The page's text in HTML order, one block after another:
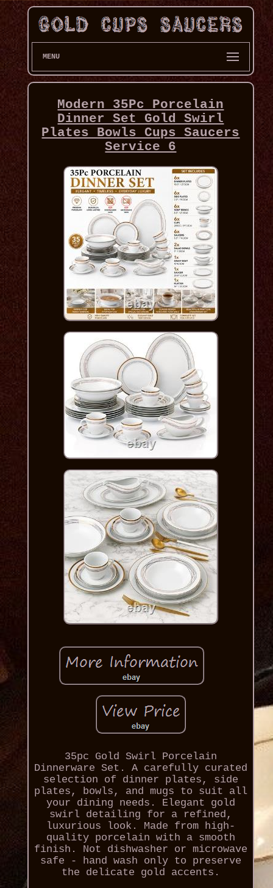
MENU
Modern 35Pc Porcelain
Dinner Set Gold Swirl
Plates Bowls Cups Saucers
Service 6
35pc Gold Swirl Porcelain
Dinnerware Set. A carefully curated
selection of dinner plates, side
plates, bowls, and mugs to suit all
your dining needs. Elegant gold
swirl detailing for a refined,
luxurious look. Made from high-
quality porcelain with a smooth
finish. Not dishwasher or microwave
safe - hand wash only to preserve
the delicate gold accents.